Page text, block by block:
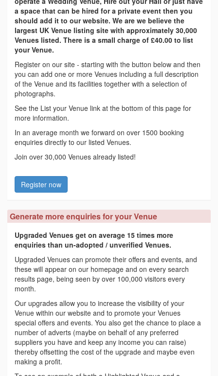
a space that can be hired for a private event then you
should add it to our website. We are we believe the
largest UK Venue listing site with approximately 30,000
Venues listed. There is a small charge of £40.00 to list
your Venue.
Register on our site - starting with the button below and then
you can add one or more Venues including a full description
of the Venue and its facilities together with a selection of
photographs.
See the List your Venue link at the bottom of this page for
more information.
In an average month we forward on over 1500 booking
enquiries directly to our listed Venues.
Join over 30,000 Venues already listed!
Register now
Generate more enquiries for your Venue
Upgraded Venues get on average 15 times more
enquiries than un-adopted / unverified Venues.
Upgraded Venues can promote their offers and events, and
these will appear on our homepage and on every search
results page, being seen by over 100,000 visitors every
month.
Our upgrades allow you to increase the visibility of your
Venue within our website and to promote your Venues
special offers and events. You also get the chance to place a
number of adverts (maybe on behalf of any preferred
suppliers you have and keep any income you can raise)
thereby offsetting the cost of the upgrade and maybe even
making a profit.